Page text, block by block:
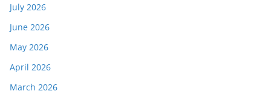
July 2026
June 2026
May 2026
April 2026
March 2026